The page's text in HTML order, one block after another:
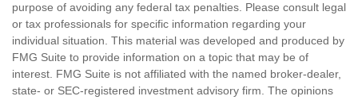
purpose of avoiding any federal tax penalties. Please consult legal
or tax professionals for specific information regarding your
individual situation. This material was developed and produced by
FMG Suite to provide information on a topic that may be of
interest. FMG Suite is not affiliated with the named broker-dealer,
state- or SEC-registered investment advisory firm. The opinions